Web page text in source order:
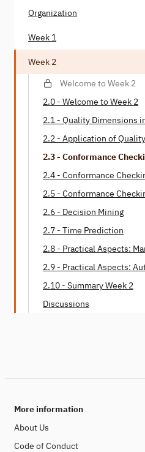
Organization
Week 1
Week 2
Welcome to Week 2
2.0 - Welcome to Week 2
2.1 - Quality Dimensions
2.2 - Application of
2.3 - Conformance
2.4 - Conformance
2.5 - Conformance
2.6 - Decision Mining
2.7 - Time Prediction
2.8 - Practical Aspects:
2.9 - Practical Aspects:
2.10 - Summary Week 2
Discussions
More information
About Us
Code of Conduct